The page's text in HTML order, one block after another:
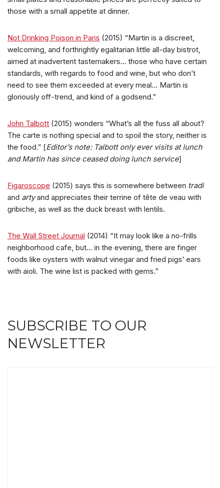
those with a small appetite at dinner.
Not Drinking Poison in Paris (2015) “Martin is a discreet,
welcoming, and forthrightly egalitarian little all-day bistrot,
aimed at inadvertent tastemakers… those who have certain
standards, with regards to food and wine, but who don’t
need to see them exceeded at every meal… Martin is
gloriously off-trend, and kind of a godsend.”
John Talbott (2015) wonders “What’s all the fuss all about?
The carte is nothing special and to spoil the story, neither is
the food.” [Editor’s note: Talbott only ever visits at lunch
and Martin has since ceased doing lunch service]
Figaroscope (2015) says this is somewhere between tradi
and artyand appreciates their terrine of tête de veau with
gribiche, as well as the duck breast with lentils.
The Wall Street Journal (2014) “It may look like a no-frills
neighborhood cafe, but… in the evening, there are finger
foods like oysters with walnut vinegar and fried pigs’ ears
with aioli. The wine list is packed with gems.”
SUBSCRIBE TO OUR
NEWSLETTER